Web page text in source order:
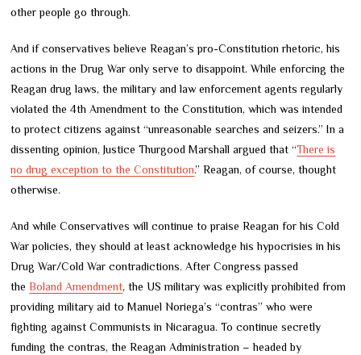
other people go through.
And if conservatives believe Reagan’s pro-Constitution rhetoric, his
actions in the Drug War only serve to disappoint. While enforcing the
Reagan drug laws, the military and law enforcement agents regularly
violated the 4th Amendment to the Constitution, which was intended
to protect citizens against “unreasonable searches and seizers.” In a
dissenting opinion, Justice Thurgood Marshall argued that “There is
no drug exception to the Constitution.” Reagan, of course, thought
otherwise.
And while Conservatives will continue to praise Reagan for his Cold
War policies, they should at least acknowledge his hypocrisies in his
Drug War/Cold War contradictions. After Congress passed
theBoland Amendment, the US military was explicitly prohibited from
providing military aid to Manuel Noriega’s “contras” who were
fighting against Communists in Nicaragua. To continue secretly
funding the contras, the Reagan Administration – headed by